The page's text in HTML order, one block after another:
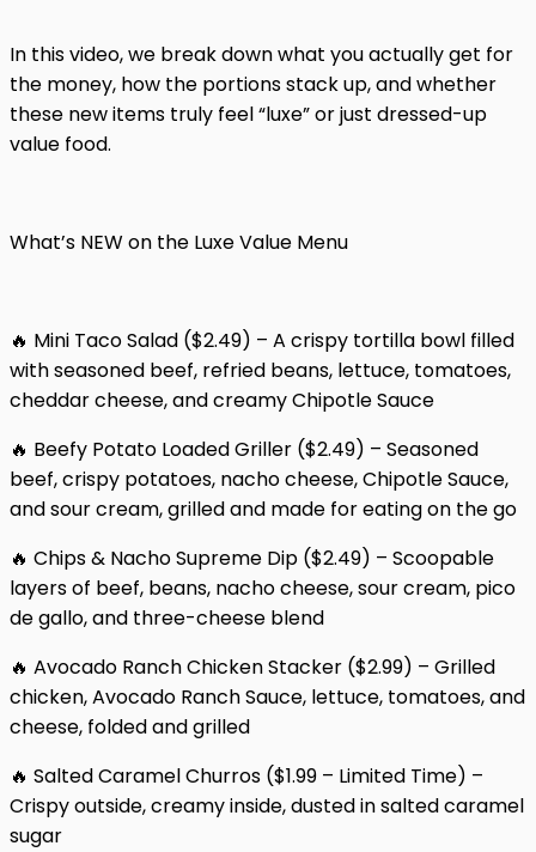
In this video, we break down what you actually get for
the money, how the portions stack up, and whether
these new items truly feel “luxe” or just dressed-up
value food.
What’s NEW on the Luxe Value Menu
🔥 Mini Taco Salad ($2.49) – A crispy tortilla bowl filled
with seasoned beef, refried beans, lettuce, tomatoes,
cheddar cheese, and creamy Chipotle Sauce
🔥 Beefy Potato Loaded Griller ($2.49) – Seasoned
beef, crispy potatoes, nacho cheese, Chipotle Sauce,
and sour cream, grilled and made for eating on the go
🔥 Chips & Nacho Supreme Dip ($2.49) – Scoopable
layers of beef, beans, nacho cheese, sour cream, pico
de gallo, and three-cheese blend
🔥 Avocado Ranch Chicken Stacker ($2.99) – Grilled
chicken, Avocado Ranch Sauce, lettuce, tomatoes, and
cheese, folded and grilled
🔥 Salted Caramel Churros ($1.99 – Limited Time) –
Crispy outside, creamy inside, dusted in salted caramel
sugar